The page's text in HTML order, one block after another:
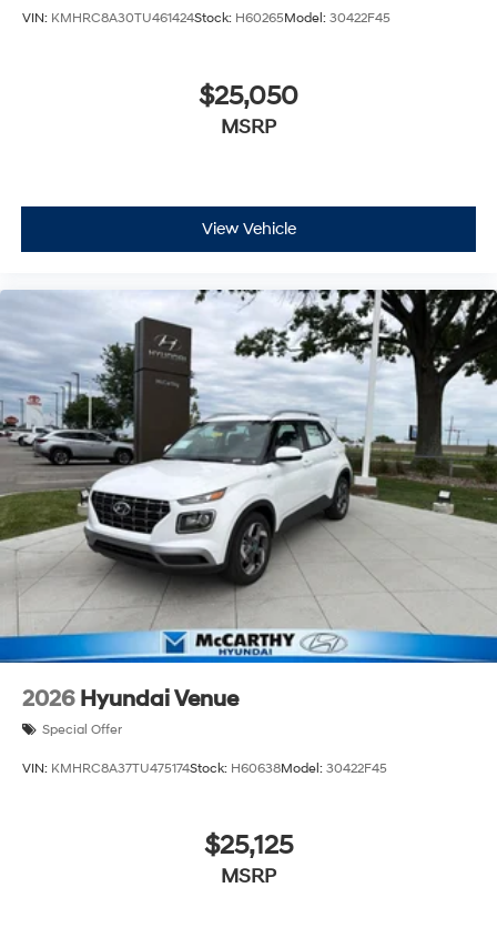
VIN: KMHRC8A30TU461424Stock: H60265Model: 30422F45
$25,050
MSRP
View Vehicle
2026 Hyundai Venue
Special Offer
VIN: KMHRC8A37TU475174Stock: H60638Model: 30422F45
$25,125
MSRP